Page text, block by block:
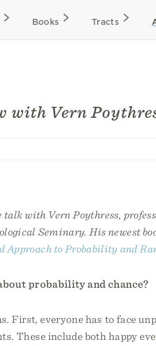
Books Tracts
with Vern
with Vern Poythress,
Seminary. His newest
Approach to Probability and
probability and chance?
First, everyone has to face
These include both happy